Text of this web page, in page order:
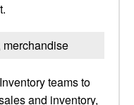
teams to
and inventory,